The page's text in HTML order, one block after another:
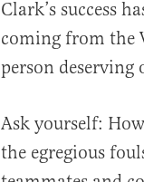
Clark’s success
coming from the
person deserving
Ask yourself:
the egregious